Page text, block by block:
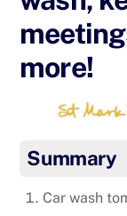
more!
Summary
Car wash